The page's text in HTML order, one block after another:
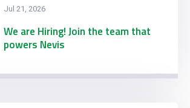
Engineering & Procurement
Conference & Exhibition
Jul 21, 2026
We are Hiring! Join the team that
powers Nevis